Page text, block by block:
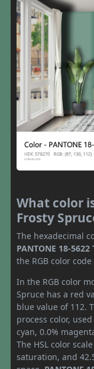
What color
Frosty
The hexadecimal
PANTONE 18-
the RGB color code
In the RGB color
Spruce has a red
blue value of 112.
process color,
cyan, 0.0%
The HSL color
saturation, and